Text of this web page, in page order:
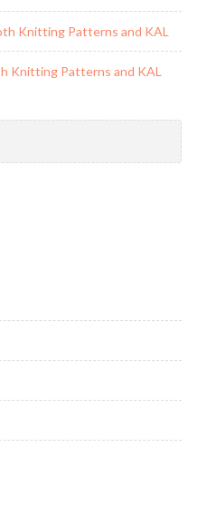
Knitting Patterns and KAL
Knitting Patterns and KAL